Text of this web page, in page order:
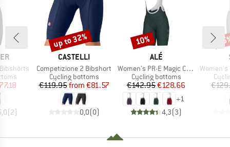
Price
(2)
BRAND
CASTELLI
Item(s)
Competizione 2 Bibshort
Product group
Cycling bottoms
Price
€119.95 Reduced Price
from €81.57
0,0(0)
Discount
up to 32%
BRAND
ALÉ
Item(s)
Women's PR-E Magic Colour Bibshorts
Product group
Cycling bottoms
Price
€142.95Reduced Price
€128.66
+1
4,3(3)
Discount
10%
Item(s)
Women's